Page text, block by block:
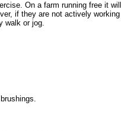
On a farm running free it
if they are not actively
walk or jog.